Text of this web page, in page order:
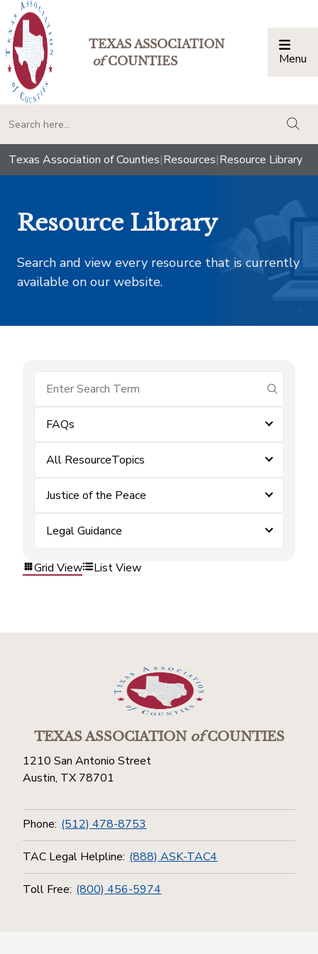
TEXAS ASSOCIATION
ofCOUNTIES Menu
Texas Association of Counties|Resources|Resource Library
Resource Library
Search and view every resource that is currently
available on our website.
submit
FAQs
All ResourceTopics
Justice of the Peace
Legal Guidance
Grid View List View
TEXAS ASSOCIATIONofCOUNTIES
1210 San Antonio Street
Austin, TX 78701
Phone: (512) 478-8753
TAC Legal Helpline: (888) ASK-TAC4
Toll Free: (800) 456-5974